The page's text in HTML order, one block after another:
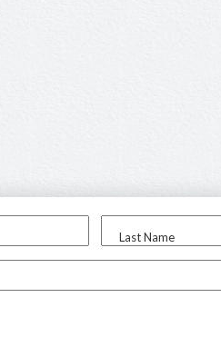
Last Name